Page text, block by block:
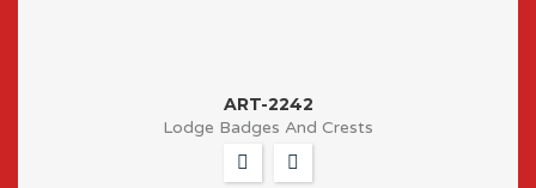
ART-2242
Lodge Badges And Crests